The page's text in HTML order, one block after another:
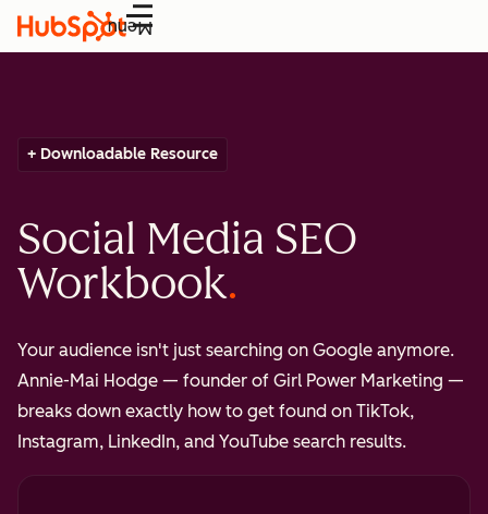
Menu
+ Downloadable Resource
Social Media SEO
Workbook
Your audience isn't just searching on Google anymore.
Annie-Mai Hodge — founder of Girl Power Marketing —
breaks down exactly how to get found on TikTok,
Instagram, LinkedIn, and YouTube search results.